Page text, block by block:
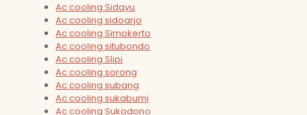
Ac cooling Sidayu
Ac cooling sidoarjo
Ac cooling Simokerto
Ac cooling situbondo
Ac cooling Slipi
Ac cooling sorong
Ac cooling subang
Ac cooling sukabumi
Ac cooling Sukodono